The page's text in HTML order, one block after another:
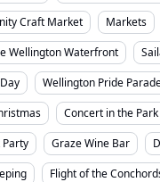
Craft Market
Markets
Wellington Waterfront
Wellington Pride
Concert in the Park
Party
Graze Wine Bar
Flight of the